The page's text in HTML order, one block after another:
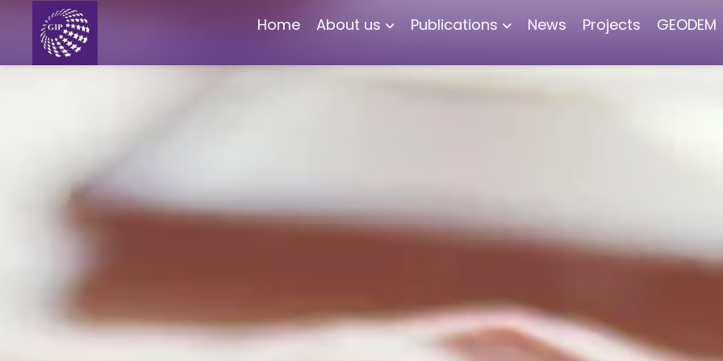
Home About us Publications News Projects GEODEM